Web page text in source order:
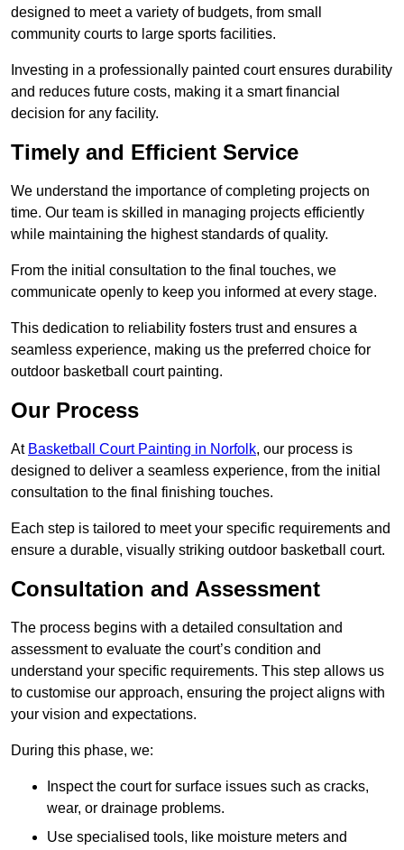
designed to meet a variety of budgets, from small
community courts to large sports facilities.
Investing in a professionally painted court ensures durability
and reduces future costs, making it a smart financial
decision for any facility.
Timely and Efficient Service
We understand the importance of completing projects on
time. Our team is skilled in managing projects efficiently
while maintaining the highest standards of quality.
From the initial consultation to the final touches, we
communicate openly to keep you informed at every stage.
This dedication to reliability fosters trust and ensures a
seamless experience, making us the preferred choice for
outdoor basketball court painting.
Our Process
At Basketball Court Painting in Norfolk, our process is
designed to deliver a seamless experience, from the initial
consultation to the final finishing touches.
Each step is tailored to meet your specific requirements and
ensure a durable, visually striking outdoor basketball court.
Consultation and Assessment
The process begins with a detailed consultation and
assessment to evaluate the court’s condition and
understand your specific requirements. This step allows us
to customise our approach, ensuring the project aligns with
your vision and expectations.
During this phase, we:
Inspect the court for surface issues such as cracks,
wear, or drainage problems.
Use specialised tools, like moisture meters and